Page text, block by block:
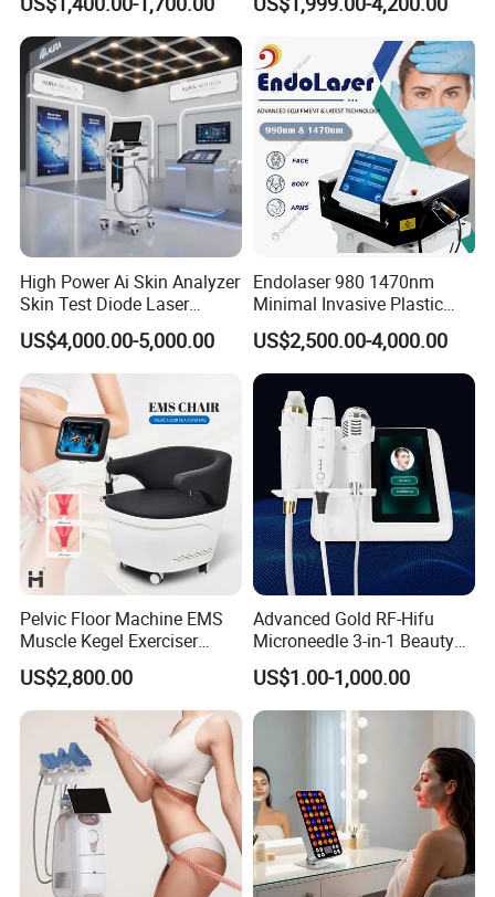
Magnetic Therapy Device
Super Inductive System Sis
Lipolysis Vaser Liposuction
Removal Beauty Machine
High Power Ai Skin Analyzer
Skin Test Diode Laser
Equipment 808nm 755nm
1064nm 940nm Diode
Laser Hair Removal
US$4,000.00-5,000.00
Endolaser 980 1470nm
Minimal Invasive Plastic
Surgery Liposuction Lipo
Laser Slimming Body
Beauty Equipment
US$2,500.00-4,000.00
Pelvic Floor Machine EMS
Muscle Kegel Exerciser
Repair Postpartum
Incontinence Pelvic Floor
Chair for Sculpting Muscle
US$2,800.00
Advanced Gold RF-Hifu
Microneedle 3-in-1 Beauty
System with Ice Hammer
US$1.00-1,000.00